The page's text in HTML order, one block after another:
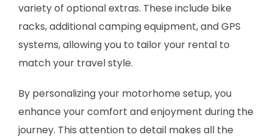
variety of optional extras. These include bike
racks, additional camping equipment, and GPS
systems, allowing you to tailor your rental to
match your travel style.
By personalizing your motorhome setup, you
enhance your comfort and enjoyment during the
journey. This attention to detail makes all the